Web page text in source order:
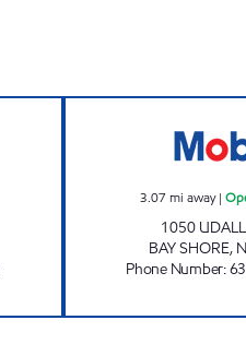
3.07 mi away|
1050
BAY SHORE,
Phone Number: